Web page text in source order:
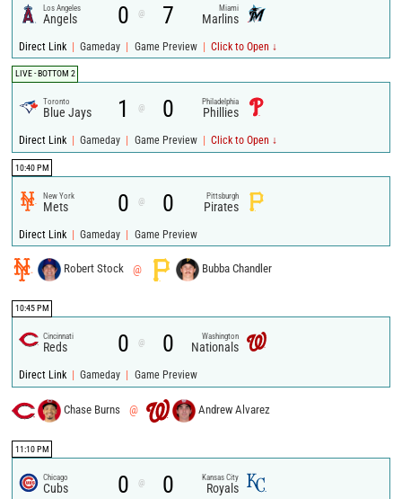
Los Angeles
Angels 0 @ 7 Miami
Marlins
Direct Link | Gameday | Game Preview | Click to Open ↓
LIVE - BOTTOM 2
Toronto
Blue Jays 1 @ 0 Philadelphia
Phillies
Direct Link | Gameday | Game Preview | Click to Open ↓
10:40 PM
New York
Mets 0 @ 0 Pittsburgh
Pirates
Direct Link | Gameday | Game Preview
Robert Stock @ Bubba Chandler
10:45 PM
Cincinnati
Reds 0 @ 0 Washington
Nationals
Direct Link | Gameday | Game Preview
Chase Burns @ Andrew Alvarez
11:10 PM
Chicago
Cubs 0 @ 0 Kansas City
Royals